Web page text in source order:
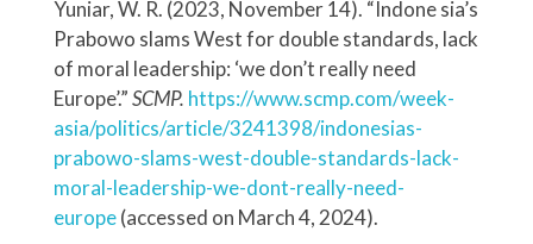
Yuniar, W. R. (2023, November 14). “Indone sia’s
Prabowo slams West for double standards, lack
of moral leadership: ‘we don’t really need
Europe’.”SCMP. https://www.scmp.com/week-
asia/politics/article/3241398/indonesias-
prabowo-slams-west-double-standards-lack-
moral-leadership-we-dont-really-need-
europe(accessed on March 4, 2024).